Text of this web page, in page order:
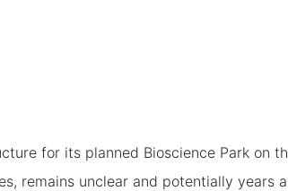
for its planned Bioscience Park on
remains unclear and potentially years